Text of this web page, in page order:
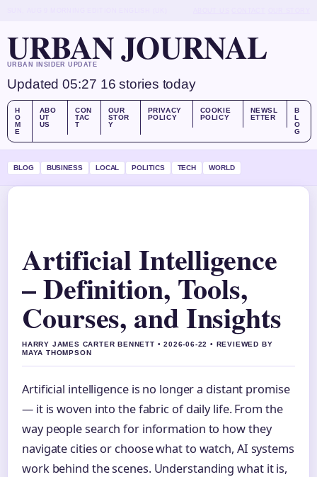
URBAN JOURNAL
URBAN INSIDER UPDATE
Updated 05:27 16 stories today
H
O
M
E
ABO
UT
US
CON
TAC
T
OUR
STOR
Y
PRIVACY
POLICY
COOKIE
POLICY
NEWSL
ETTER
B
L
O
G
BLOG BUSINESS LOCAL POLITICS TECH WORLD
Artificial Intelligence
– Definition, Tools,
Courses, and Insights
HARRY JAMES CARTER BENNETT • 2026-06-22 • REVIEWED BY
MAYA THOMPSON
Artificial intelligence is no longer a distant promise
— it is woven into the fabric of daily life. From the
way people search for information to how they
navigate cities or choose what to watch, AI systems
work behind the scenes. Understanding what it is,